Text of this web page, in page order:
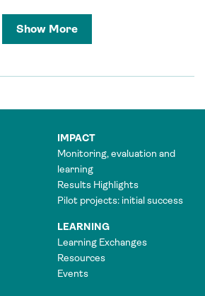
Show More
IMPACT
Monitoring, evaluation and
learning
Results Highlights
Pilot projects: initial success
LEARNING
Learning Exchanges
Resources
Events